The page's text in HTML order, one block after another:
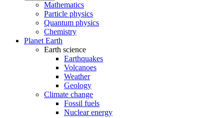
Mathematics
Particle physics
Quantum physics
Chemistry
Planet Earth
Earth science
Earthquakes
Volcanoes
Weather
Geology
Climate change
Fossil fuels
Nuclear energy